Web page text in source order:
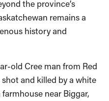
the province’s
remains a
history and
old Cree man from Red
and killed by a white
near Biggar,